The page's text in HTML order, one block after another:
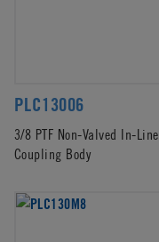
PLC13006
3/8 PTF Non-Valved In-Line
Coupling Body